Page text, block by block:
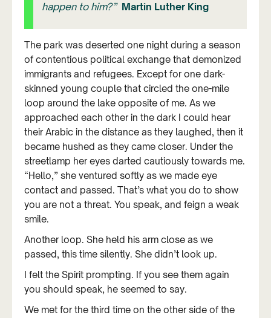
happen to him?” Martin Luther King
The park was deserted one night during a season
of contentious political exchange that demonized
immigrants and refugees. Except for one dark-
skinned young couple that circled the one-mile
loop around the lake opposite of me. As we
approached each other in the dark I could hear
their Arabic in the distance as they laughed, then it
became hushed as they came closer. Under the
streetlamp her eyes darted cautiously towards me.
“Hello,” she ventured softly as we made eye
contact and passed. That’s what you do to show
you are not a threat. You speak, and feign a weak
smile.
Another loop. She held his arm close as we
passed, this time silently. She didn’t look up.
I felt the Spirit prompting. If you see them again
you should speak, he seemed to say.
We met for the third time on the other side of the